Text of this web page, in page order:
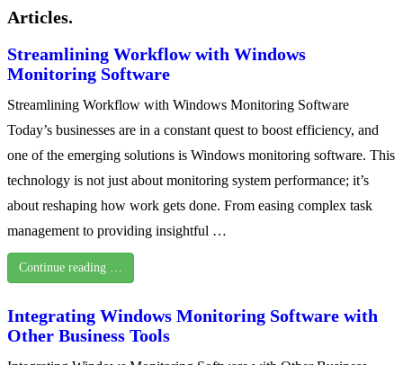
Articles.
Streamlining Workflow with Windows
Monitoring Software
Streamlining Workflow with Windows Monitoring Software
Today’s businesses are in a constant quest to boost efficiency, and
one of the emerging solutions is Windows monitoring software. This
technology is not just about monitoring system performance; it’s
about reshaping how work gets done. From easing complex task
management to providing insightful …
Continue reading …
Integrating Windows Monitoring Software with
Other Business Tools